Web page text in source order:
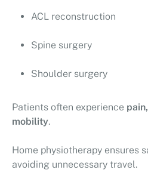
ACL reconstruction
Spine surgery
Shoulder surgery
Patients often experience
mobility.
Home physiotherapy ensures
avoiding unnecessary travel.